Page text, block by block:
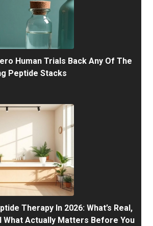
Human Trials Back Any Of The
Peptide Stacks
Therapy In 2026: What’s Real,
What Actually Matters Before You